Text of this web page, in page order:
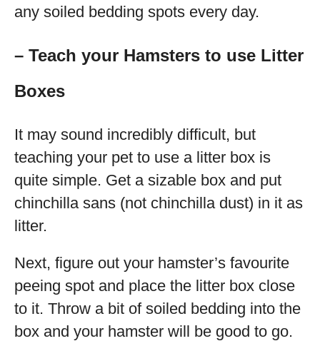
any soiled bedding spots every day.
– Teach your Hamsters to use Litter
Boxes
It may sound incredibly difficult, but
teaching your pet to use a litter box is
quite simple. Get a sizable box and put
chinchilla sans (not chinchilla dust) in it as
litter.
Next, figure out your hamster’s favourite
peeing spot and place the litter box close
to it. Throw a bit of soiled bedding into the
box and your hamster will be good to go.